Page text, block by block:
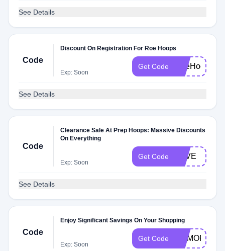
See Details
Code
Discount On Registration For Roe Hoops
Exp: Soon
Get Code
See Details
Code
Clearance Sale At Prep Hoops: Massive Discounts
On Everything
Exp: Soon
Get Code LOVE
See Details
Code
Enjoy Significant Savings On Your Shopping
Exp: Soon
Get Code